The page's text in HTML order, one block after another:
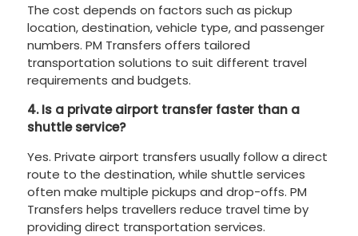
The cost depends on factors such as pickup
location, destination, vehicle type, and passenger
numbers. PM Transfers offers tailored
transportation solutions to suit different travel
requirements and budgets.
4. Is a private airport transfer faster than a
shuttle service?
Yes. Private airport transfers usually follow a direct
route to the destination, while shuttle services
often make multiple pickups and drop-offs. PM
Transfers helps travellers reduce travel time by
providing direct transportation services.